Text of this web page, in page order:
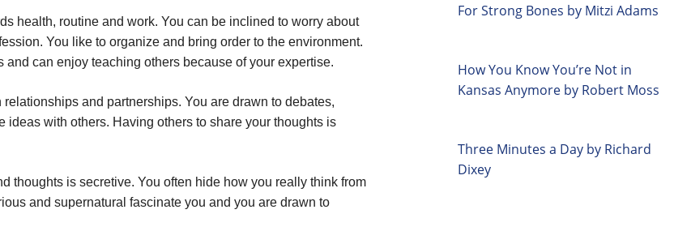
health, routine and work. You can be inclined to worry about
You like to organize and bring order to the environment.
can enjoy teaching others because of your expertise.
and partnerships. You are drawn to debates,
with others. Having others to share your thoughts is
thoughts is secretive. You often hide how you really think from
and supernatural fascinate you and you are drawn to
For Strong Bones by Mitzi Adams
How You Know You’re Not in
Kansas Anymore by Robert Moss
Three Minutes a Day by Richard
Dixey